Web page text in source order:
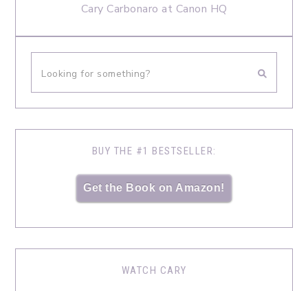
Cary Carbonaro at Canon HQ
BUY THE #1 BESTSELLER:
Get the Book on Amazon!
WATCH CARY